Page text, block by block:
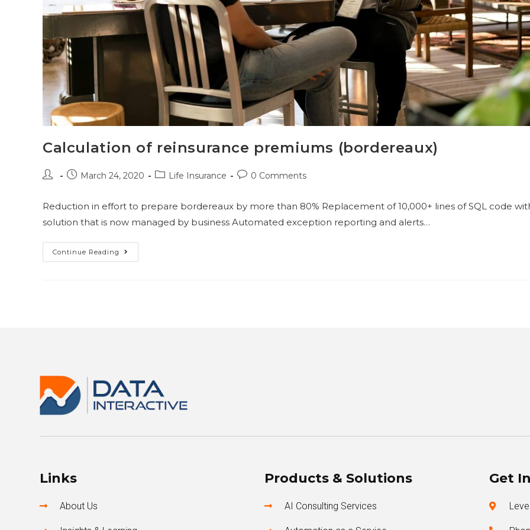
Calculation of reinsurance premiums (bordereaux)
March 24, 2020 Life Insurance 0 Comments
Reduction in effort to prepare bordereaux by more than 80% Replacement of 10,000+ lines of SQL code
solution that is now managed by business Automated exception reporting and alerts…
Continue Reading
Links
About Us
Products & Solutions
AI Consulting Services
Get